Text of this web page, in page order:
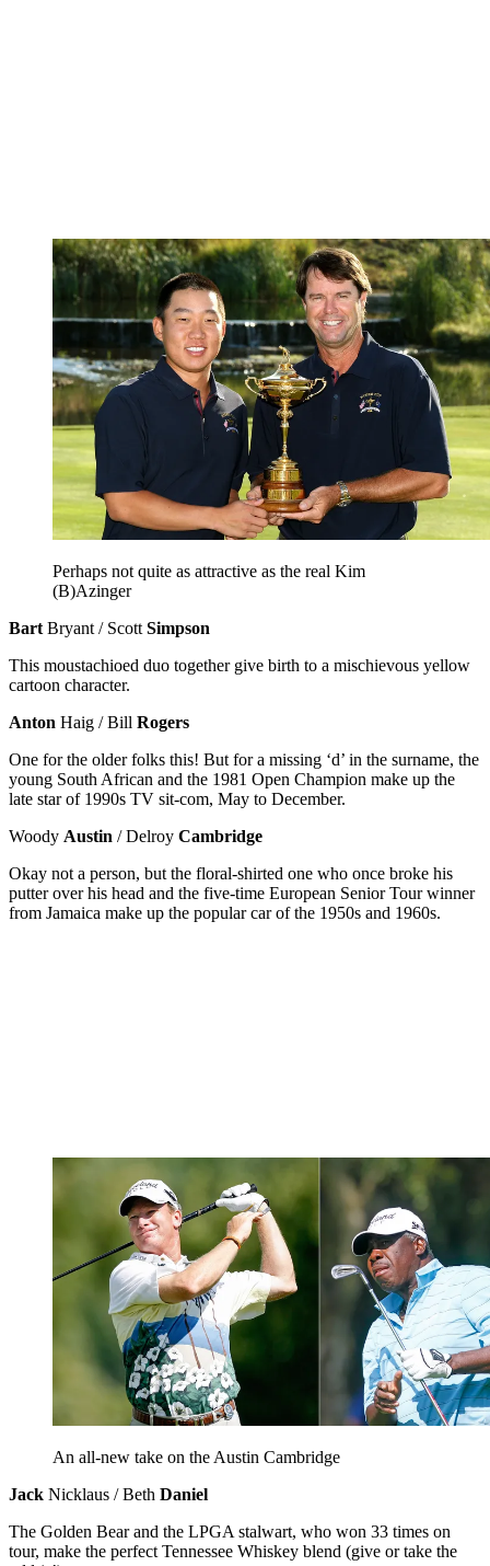
Perhaps not quite as attractive as the real Kim
(B)Azinger
Bart Bryant / Scott Simpson
This moustachioed duo together give birth to a mischievous yellow
cartoon character.
Anton Haig / Bill Rogers
One for the older folks this! But for a missing ‘d’ in the surname, the
young South African and the 1981 Open Champion make up the
late star of 1990s TV sit-com, May to December.
Woody Austin / Delroy Cambridge
Okay not a person, but the floral-shirted one who once broke his
putter over his head and the five-time European Senior Tour winner
from Jamaica make up the popular car of the 1950s and 1960s.
An all-new take on the Austin Cambridge
Jack Nicklaus / Beth Daniel
The Golden Bear and the LPGA stalwart, who won 33 times on
tour, make the perfect Tennessee Whiskey blend (give or take the